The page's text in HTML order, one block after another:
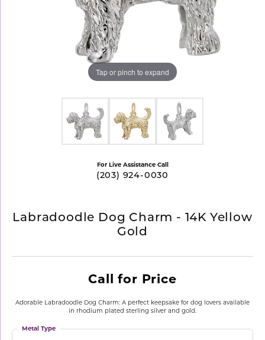
Tap or pinch to expand
For Live Assistance Call
(203) 924-0030
Labradoodle Dog Charm - 14K Yellow
Gold
Call for Price
Adorable Labradoodle Dog Charm: A perfect keepsake for dog lovers available
in rhodium plated sterling silver and gold.
Metal Type